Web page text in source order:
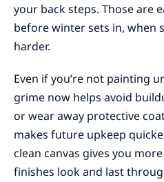
your back steps. Those are
before winter sets in, when
harder.
Even if you’re not painting
grime now helps avoid
or wear away protective
makes future upkeep
clean canvas gives you
finishes look and last